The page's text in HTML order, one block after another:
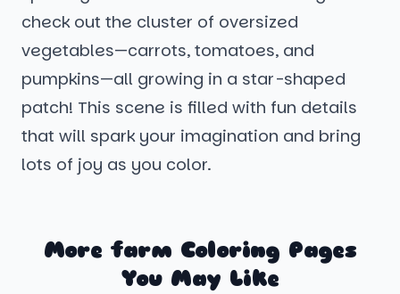
check out the cluster of oversized
vegetables—carrots, tomatoes, and
pumpkins—all growing in a star-shaped
patch! This scene is filled with fun details
that will spark your imagination and bring
lots of joy as you color.
More farm Coloring Pages
You May Like